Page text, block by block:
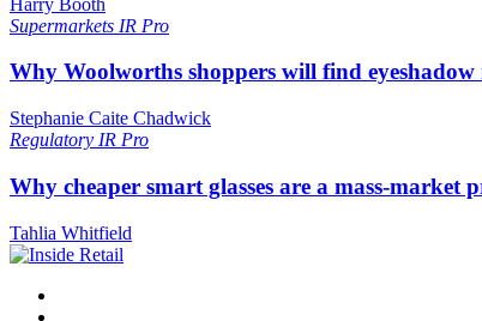
Supermarkets IR Pro
Why Woolworths shoppers will find
Stephanie Caite Chadwick
Regulatory IR Pro
Why cheaper smart glasses are a mass-market
Tahlia Whitfield